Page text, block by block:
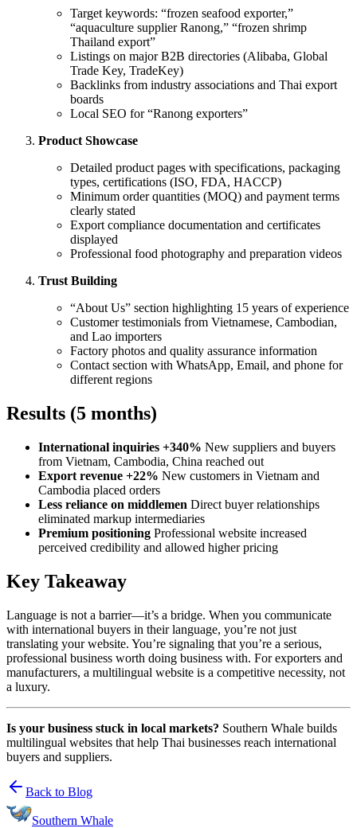
Target keywords: “frozen seafood exporter,”
“aquaculture supplier Ranong,” “frozen shrimp
Thailand export”
Listings on major B2B directories (Alibaba, Global
Trade Key, TradeKey)
Backlinks from industry associations and Thai export
boards
Local SEO for “Ranong exporters”
Product Showcase
Detailed product pages with specifications, packaging
types, certifications (ISO, FDA, HACCP)
Minimum order quantities (MOQ) and payment terms
clearly stated
Export compliance documentation and certificates
displayed
Professional food photography and preparation videos
Trust Building
“About Us” section highlighting 15 years of experience
Customer testimonials from Vietnamese, Cambodian,
and Lao importers
Factory photos and quality assurance information
Contact section with WhatsApp, Email, and phone for
different regions
Results (5 months)
International inquiries +340% New suppliers and buyers
from Vietnam, Cambodia, China reached out
Export revenue +22% New customers in Vietnam and
Cambodia placed orders
Less reliance on middlemen Direct buyer relationships
eliminated markup intermediaries
Premium positioning Professional website increased
perceived credibility and allowed higher pricing
Key Takeaway
Language is not a barrier—it’s a bridge. When you communicate
with international buyers in their language, you’re not just
translating your website. You’re signaling that you’re a serious,
professional business worth doing business with. For exporters and
manufacturers, a multilingual website is a competitive necessity, not
a luxury.
Is your business stuck in local markets? Southern Whale builds
multilingual websites that help Thai businesses reach international
buyers and suppliers.
Back to Blog
Southern Whale